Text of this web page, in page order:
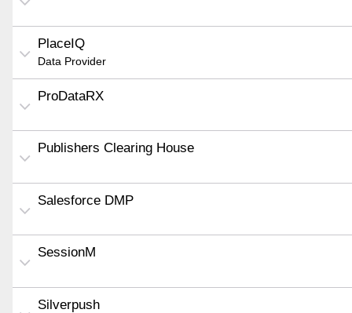
PlaceIQ
Data Provider
ProDataRX
Publishers Clearing House
Salesforce DMP
SessionM
Silverpush